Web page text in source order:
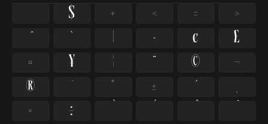
$ + < =
>
`
| ~ ¢
£
¤
¥ ¦ ¨ ©
¬
®
° ±
¸
×
÷